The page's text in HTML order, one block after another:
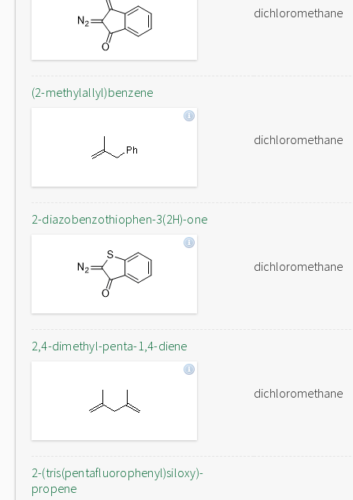
dichloromethane
(2-methylallyl)benzene
dichloromethane
2-diazobenzothiophen-3(2H)-one
dichloromethane
2,4-dimethyl-penta-1,4-diene
dichloromethane
2-(tris(pentafluorophenyl)siloxy)-
propene